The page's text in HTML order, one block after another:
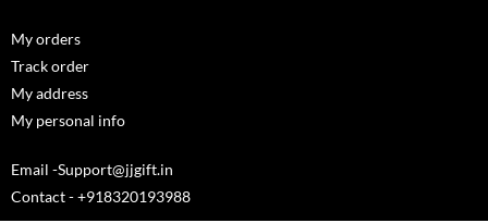
My orders
Track order
My address
My personal info
Email -Support@jjgift.in
Contact - +918320193988